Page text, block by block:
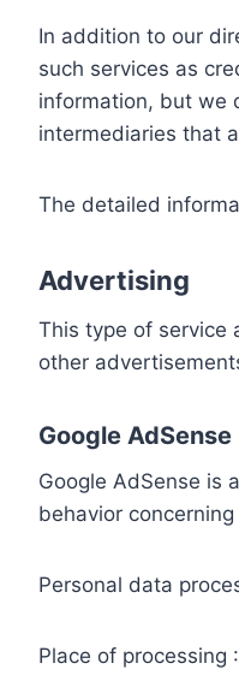
In addition to our
such services as
information, but we
intermediaries that
The detailed
Advertising
This type of service
other
Google AdSense
Google AdSense is
behavior
Personal data
Place of processing